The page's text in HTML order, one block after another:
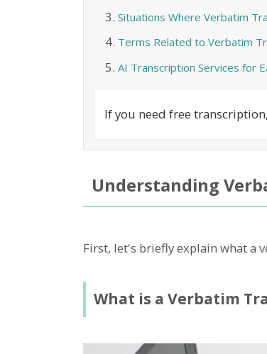
Situations Where Verbatim
Terms Related to Verbatim
AI Transcription Services for
If you need free
Understanding
First, let's briefly explain what a
What is a Verbatim